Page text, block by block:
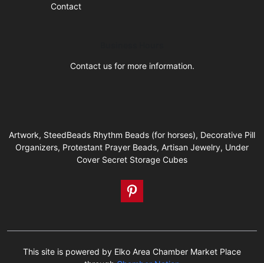
Contact
Contact us for more information.
Artwork, SteedBeads Rhythm Beads (for horses), Decorative Pill
Organizers, Protestant Prayer Beads, Artisan Jewelry, Under
Cover Secret Storage Cubes
This site is powered by Elko Area Chamber Market Place